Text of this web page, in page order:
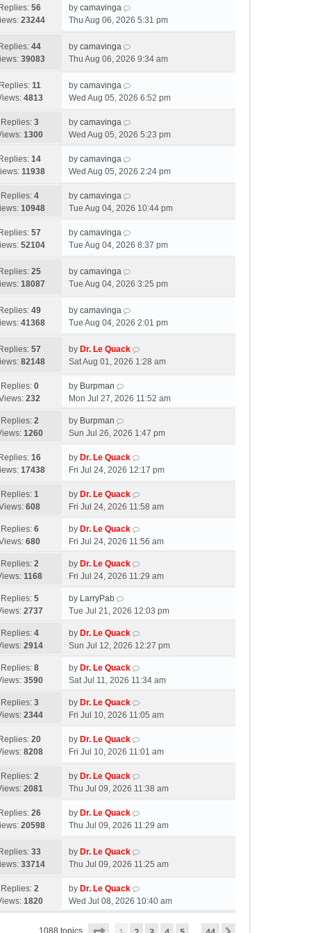
o
s
Replies: 56
23244
by camavinga
Thu Aug 06, 2026 5:31 pm
Replies: 44
39083
by camavinga
Thu Aug 06, 2026 9:34 am
Replies: 11
4813
by camavinga
Wed Aug 05, 2026 6:52 pm
Replies: 3
1300
by camavinga
Wed Aug 05, 2026 5:23 pm
Replies: 14
11938
by camavinga
Wed Aug 05, 2026 2:24 pm
Replies: 4
10948
by camavinga
Tue Aug 04, 2026 10:44 pm
Replies: 57
52104
by camavinga
Tue Aug 04, 2026 8:37 pm
Replies: 25
18087
by camavinga
Tue Aug 04, 2026 3:25 pm
Replies: 49
41368
by camavinga
Tue Aug 04, 2026 2:01 pm
Replies: 57
82148
by Dr. Le Quack
Sat Aug 01, 2026 1:28 am
Replies: 0
232
by Burpman
Mon Jul 27, 2026 11:52 am
Replies: 2
1260
by Burpman
Sun Jul 26, 2026 1:47 pm
Replies: 16
17438
by Dr. Le Quack
Fri Jul 24, 2026 12:17 pm
Replies: 1
608
by Dr. Le Quack
Fri Jul 24, 2026 11:58 am
Replies: 6
680
by Dr. Le Quack
Fri Jul 24, 2026 11:56 am
Replies: 2
1168
by Dr. Le Quack
Fri Jul 24, 2026 11:29 am
Replies: 5
2737
by LarryPab
Tue Jul 21, 2026 12:03 pm
Replies: 4
2914
by Dr. Le Quack
Sun Jul 12, 2026 12:27 pm
Replies: 8
3590
by Dr. Le Quack
Sat Jul 11, 2026 11:34 am
Replies: 3
2344
by Dr. Le Quack
Fri Jul 10, 2026 11:05 am
Replies: 20
8208
by Dr. Le Quack
Fri Jul 10, 2026 11:01 am
Replies: 2
2081
by Dr. Le Quack
Thu Jul 09, 2026 11:38 am
Replies: 26
20598
by Dr. Le Quack
Thu Jul 09, 2026 11:29 am
Replies: 33
33714
by Dr. Le Quack
Thu Jul 09, 2026 11:25 am
Replies: 2
1820
by Dr. Le Quack
Wed Jul 08, 2026 10:40 am
1088 topics